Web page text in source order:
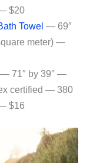
$20
Towel — 69″
meter) —
— 71″ by 39″ —
certified — 380
$16